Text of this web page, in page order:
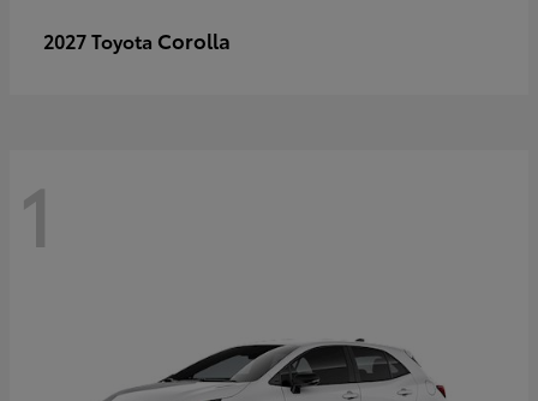
2027 Toyota Corolla
1